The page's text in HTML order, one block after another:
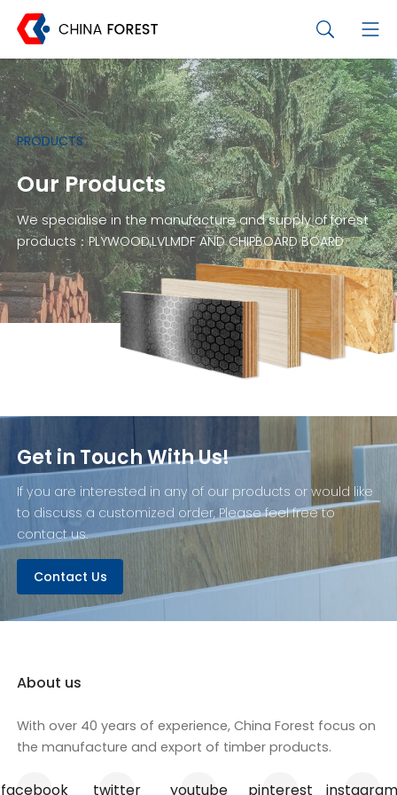
PRODUCTS
Our Products
We specialise in the manufacture and supply of forest
products：PLYWOOD,LVLMDF AND CHIPBOARD BOARD
Get in Touch With Us!
If you are interested in any of our products or would like
to discuss a customized order, Please feel free to
contact us.
Contact Us
About us
With over 40 years of experience, China Forest focus on
the manufacture and export of timber products.
facebook twitter youtube pinterest